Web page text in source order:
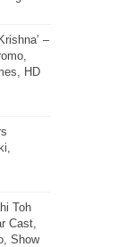
–
HD
Toh
Cast,
Show